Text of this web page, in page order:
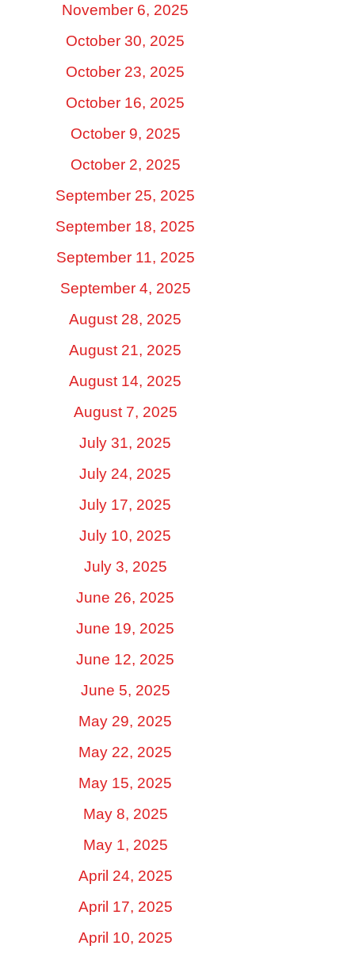
November 6, 2025
October 30, 2025
October 23, 2025
October 16, 2025
October 9, 2025
October 2, 2025
September 25, 2025
September 18, 2025
September 11, 2025
September 4, 2025
August 28, 2025
August 21, 2025
August 14, 2025
August 7, 2025
July 31, 2025
July 24, 2025
July 17, 2025
July 10, 2025
July 3, 2025
June 26, 2025
June 19, 2025
June 12, 2025
June 5, 2025
May 29, 2025
May 22, 2025
May 15, 2025
May 8, 2025
May 1, 2025
April 24, 2025
April 17, 2025
April 10, 2025